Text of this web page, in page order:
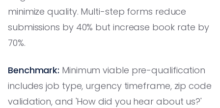
minimize quality. Multi-step forms reduce
submissions by 40% but increase book rate by
70%.
Benchmark: Minimum viable pre-qualification
includes job type, urgency timeframe, zip code
validation, and 'How did you hear about us?'